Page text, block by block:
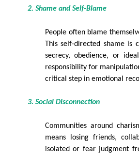
2. Shame and Self-Blame
People often blame
This self-directed shame is
secrecy, obedience, or
responsibility for
critical step in emotional
3. Social Disconnection
Communities around
means losing friends,
isolated or fear judgment